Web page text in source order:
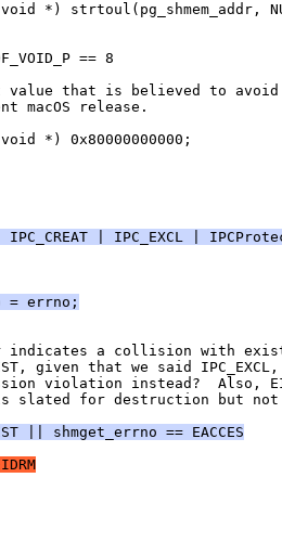
*) strtoul(pg_shmem_addr,
== 8
that is believed to
macOS release.
*) 0x80000000000;
| IPC_EXCL |
= errno;
a collision with
given that we said
violation instead?  Also,
slated for destruction but not
|| shmget_errno == EACCES